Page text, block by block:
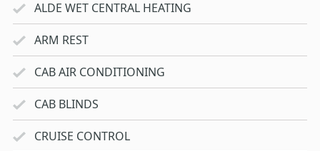
ALDE WET CENTRAL HEATING
ARM REST
CAB AIR CONDITIONING
CAB BLINDS
CRUISE CONTROL